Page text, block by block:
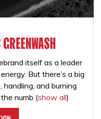
itself as a leader
But there’s a big
and burning
numb (show all)